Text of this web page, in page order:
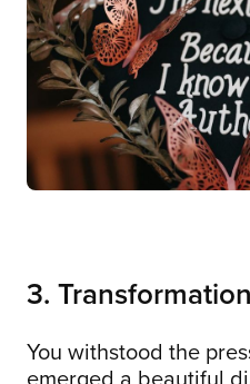
3. Transformation
You withstood the
emerged a beautiful